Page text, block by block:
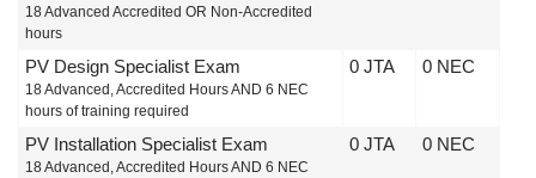
18 Advanced Accredited OR Non-Accredited
hours
PV Design Specialist Exam
18 Advanced, Accredited Hours AND 6 NEC
hours of training required
0 JTA 0 NEC
PV Installation Specialist Exam
18 Advanced, Accredited Hours AND 6 NEC
0 JTA 0 NEC